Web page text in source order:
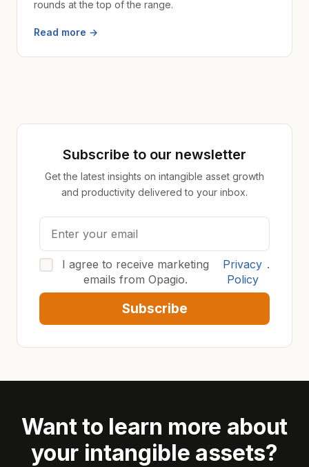
rounds at the top of the range.
Read more →
Subscribe to our newsletter
Get the latest insights on intangible asset growth
and productivity delivered to your inbox.
I agree to receive marketing
emails from Opagio.
Privacy
Policy
.
Subscribe
Want to learn more about
your intangible assets?